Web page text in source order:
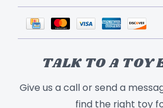
TALK TO A TOY
Give us a call or send a
find the right toy